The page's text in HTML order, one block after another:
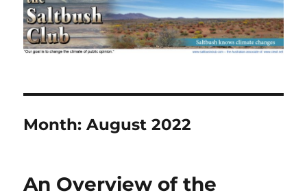
Month:August 2022
An Overview of the